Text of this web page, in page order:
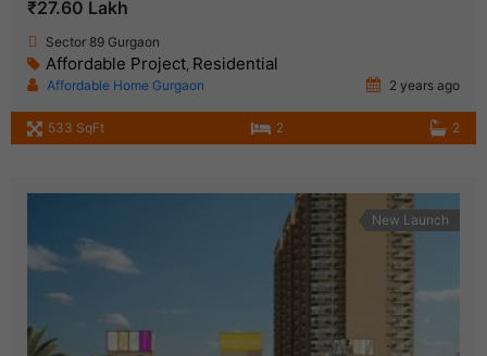
₹27.60 Lakh
Sector 89 Gurgaon
Affordable Project Residential
Affordable Home Gurgaon 2 years ago
533 SqFt 2 2
New Launch